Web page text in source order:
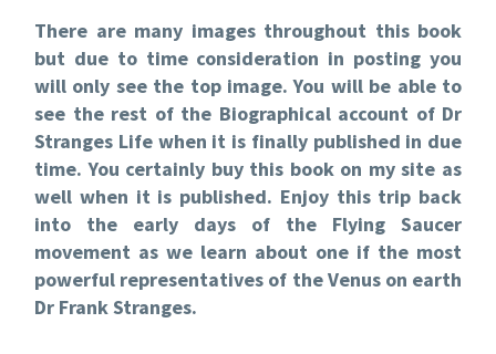
There are many images throughout this book
but due to time consideration in posting you
will only see the top image. You will be able to
see the rest of the Biographical account of Dr
Stranges Life when it is finally published in due
time. You certainly buy this book on my site as
well when it is published. Enjoy this trip back
into the early days of the Flying Saucer
movement as we learn about one if the most
powerful representatives of the Venus on earth
Dr Frank Stranges.